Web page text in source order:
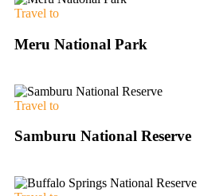
Travel to
Meru National Park
Travel to
Samburu National Reserve